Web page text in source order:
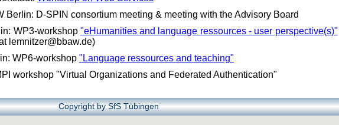
Berlin: D-SPIN consortium meeting & meeting with the Advisory Board
WP3-workshop "eHumanities and language ressources - user perspective(s)"
lemnitzer@bbaw.de)
WP6-workshop "Language ressources and teaching"
workshop "Virtual Organizations and Federated Authentication"
Copyright by SfS Tübingen